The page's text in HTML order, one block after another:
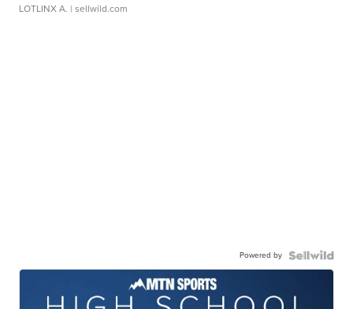
LOTLINX A. | sellwild.com
Powered by